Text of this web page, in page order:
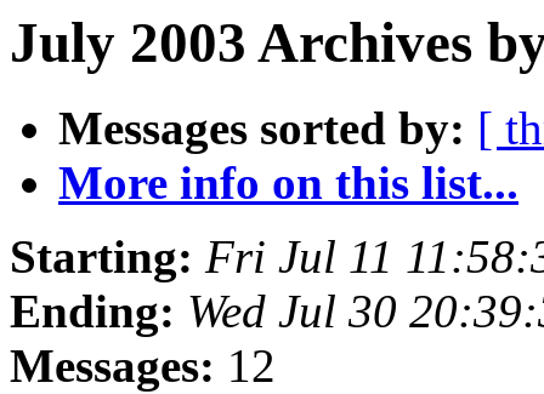
July 2003 Archives
Messages sorted by: [
More info on this list...
Starting: Fri Jul 11
Ending: Wed Jul 30
Messages: 12